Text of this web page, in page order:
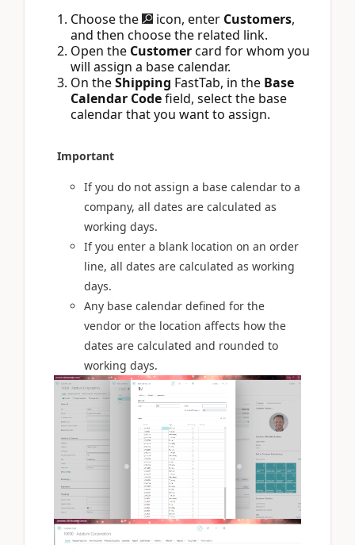
Choose the
icon, enter Customers,
and then choose the related link.
Open the Customercard for whom you
will assign a base calendar.
On theShipping FastTab, in the Base
Calendar Codefield, select the base
calendar that you want to assign.
Important
If you do not assign a base calendar to a
company, all dates are calculated as
working days.
If you enter a blank location on an order
line, all dates are calculated as working
days.
Any base calendar defined for the
vendor or the location affects how the
dates are calculated and rounded to
working days.